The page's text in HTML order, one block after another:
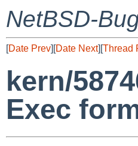
NetBSD-
[Date Prev][Date Next][Thread
kern/
Exec